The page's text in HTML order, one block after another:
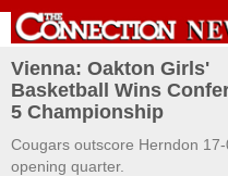
Vienna: Oakton Girls'
Basketball Wins
5 Championship
Cougars outscore Herndon 17-
opening quarter.